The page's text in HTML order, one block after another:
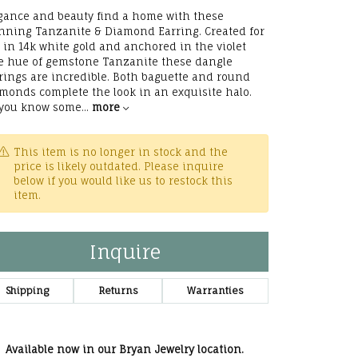
Right
and beauty find a home with these
Tanzanite & Diamond Earring. Created for
in 14k white gold and anchored in the violet
hue of gemstone Tanzanite these dangle
are incredible. Both baguette and round
complete the look in an exquisite halo.
know some... more
This item is no longer in stock and the
price is likely outdated. Please inquire
below if you would like us to restock this
item.
Inquire
Shipping Returns Warranties
Available now in our Bryan Jewelry location.